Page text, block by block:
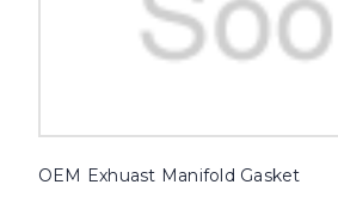
OEM Exhuast Manifold Gasket